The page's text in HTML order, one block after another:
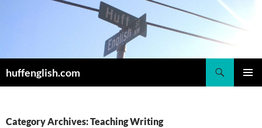
huffenglish.com
Category Archives: Teaching Writing